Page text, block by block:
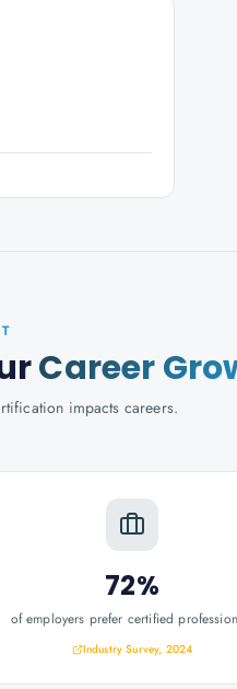
Career
impacts careers.
72%
of employers prefer certified
Industry Survey, 2024